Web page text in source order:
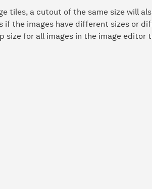
tiles, a cutout of the same size will
if the images have different sizes or
size for all images in the image editor